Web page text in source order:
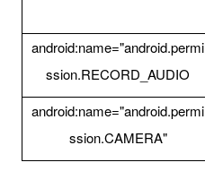
android:name="android.permi
ssion.RECORD_AUDIO
android:name="android.permi
ssion.CAMERA"